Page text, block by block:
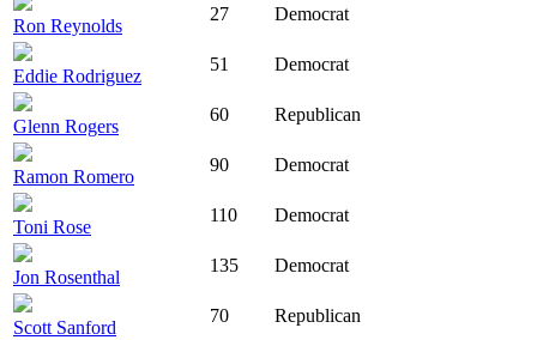
Ron Reynolds
27 Democrat
Eddie Rodriguez
51 Democrat
Glenn Rogers
60 Republican
Ramon Romero
90 Democrat
Toni Rose
110 Democrat
Jon Rosenthal
135 Democrat
Scott Sanford
70 Republican